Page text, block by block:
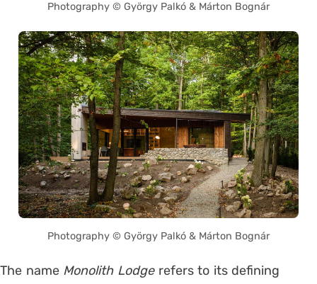
Photography © György Palkó & Márton Bognár
Photography © György Palkó & Márton Bognár
The name Monolith Lodgerefers to its defining